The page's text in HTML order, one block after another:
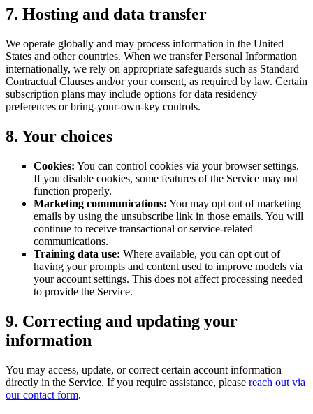
7. Hosting and data transfer
We operate globally and may process information in the United
States and other countries. When we transfer Personal Information
internationally, we rely on appropriate safeguards such as Standard
Contractual Clauses and/or your consent, as required by law. Certain
subscription plans may include options for data residency
preferences or bring-your-own-key controls.
8. Your choices
Cookies: You can control cookies via your browser settings.
If you disable cookies, some features of the Service may not
function properly.
Marketing communications: You may opt out of marketing
emails by using the unsubscribe link in those emails. You will
continue to receive transactional or service-related
communications.
Training data use: Where available, you can opt out of
having your prompts and content used to improve models via
your account settings. This does not affect processing needed
to provide the Service.
9. Correcting and updating your
information
You may access, update, or correct certain account information
directly in the Service. If you require assistance, please reach out via
our contact form.